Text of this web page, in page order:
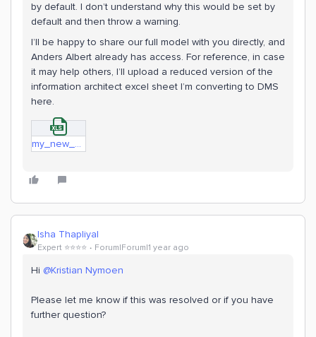
by default. I don’t understand why this would be set by
default and then throw a warning.
I’ll be happy to share our full model with you directly, and
Anders Albert already has access. For reference, in case
it may help others, I’ll upload a reduced version of the
information architect excel sheet I’m converting to DMS
here.
my_new_model.xlsx
Isha Thapliyal
Expert ⭐️⭐️⭐️⭐️ Forum|Forum|1 year ago
Hi @Kristian Nymoen
Please let me know if this was resolved or if you have
further question?